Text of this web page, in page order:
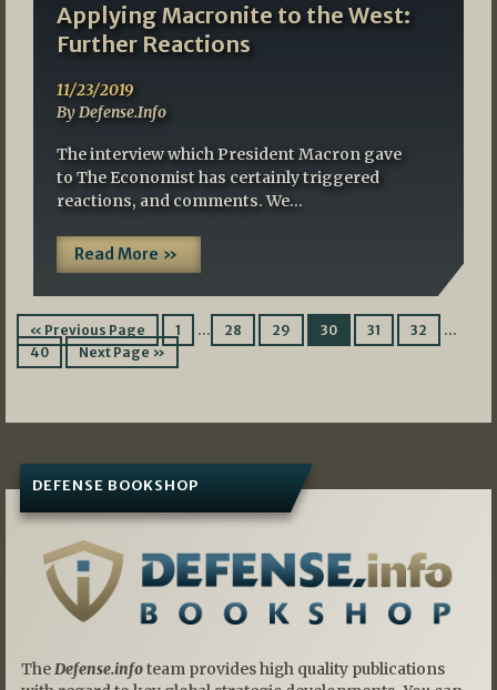
Applying Macronite to the West:
Further Reactions
11/23/2019
By Defense.Info
The interview which President Macron gave
to The Economist has certainly triggered
reactions, and comments. We…
Read More »
« Previous Page 1 … 28 29 30 31 32 …
40 Next Page »
DEFENSE BOOKSHOP
The Defense.infoteam provides high quality publications